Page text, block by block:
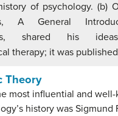
of psychology. (b)
A General
shared his
therapy; it was
Theory
most influential and
history was Sigmund